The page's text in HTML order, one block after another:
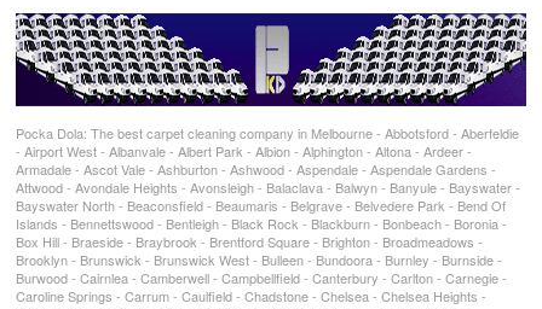
Pocka Dola: The best carpet cleaning company in Melbourne - Abbotsford - Aberfeldie
- Airport West - Albanvale - Albert Park - Albion - Alphington - Altona - Ardeer -
Armadale - Ascot Vale - Ashburton - Ashwood - Aspendale - Aspendale Gardens -
Attwood - Avondale Heights - Avonsleigh - Balaclava - Balwyn - Banyule - Bayswater -
Bayswater North - Beaconsfield - Beaumaris - Belgrave - Belvedere Park - Bend Of
Islands - Bennettswood - Bentleigh - Black Rock - Blackburn - Bonbeach - Boronia -
Box Hill - Braeside - Braybrook - Brentford Square - Brighton - Broadmeadows -
Brooklyn - Brunswick - Brunswick West - Bulleen - Bundoora - Burnley - Burnside -
Burwood - Cairnlea - Camberwell - Campbellfield - Canterbury - Carlton - Carnegie -
Caroline Springs - Carrum - Caulfield - Chadstone - Chelsea - Chelsea Heights -